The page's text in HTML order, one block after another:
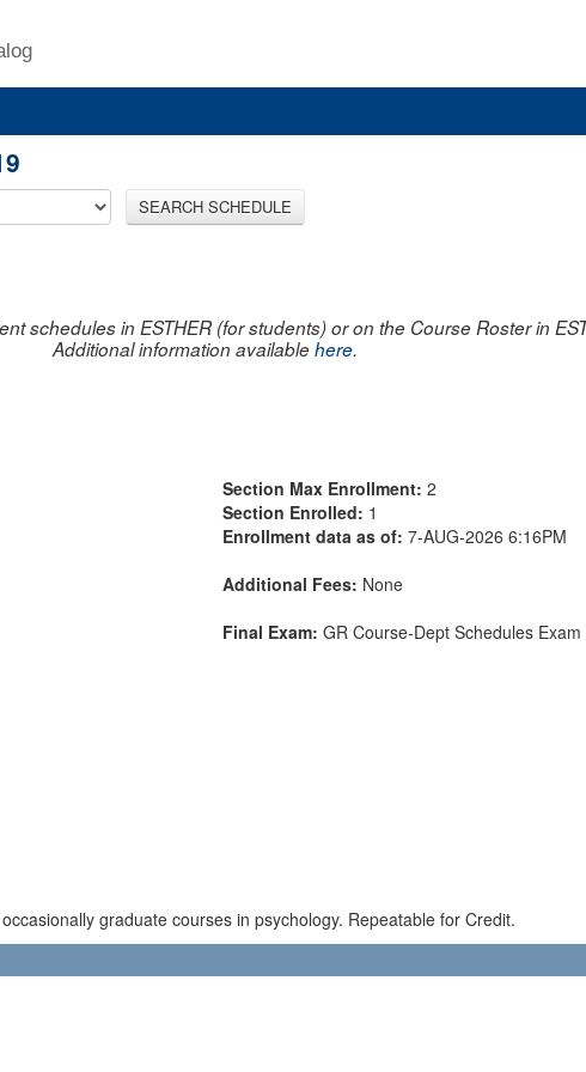
SEARCH SCHEDULE
schedules in ESTHER (for students) or on the Course Roster in
Additional information availablehere.
Section Max Enrollment: 2
Section Enrolled: 1
Enrollment data as of: 7-AUG-2026 6:16PM
Additional Fees: None
Final Exam: GR Course-Dept Schedules Exam
graduate courses in psychology. Repeatable for Credit.